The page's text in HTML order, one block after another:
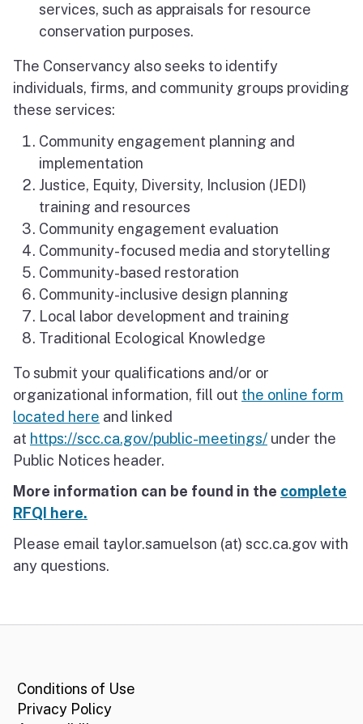
services, such as appraisals for resource
conservation purposes.
The Conservancy also seeks to identify
individuals, firms, and community groups providing
these services:
Community engagement planning and
implementation
Justice, Equity, Diversity, Inclusion (JEDI)
training and resources
Community engagement evaluation
Community-focused media and storytelling
Community-based restoration
Community-inclusive design planning
Local labor development and training
Traditional Ecological Knowledge
To submit your qualifications and/or or
organizational information, fill out the online form
located here and linked
at https://scc.ca.gov/public-meetings/ under the
Public Notices header.
More information can be found in the complete
RFQI here.
Please email taylor.samuelson (at) scc.ca.gov with
any questions.
Conditions of Use
Privacy Policy